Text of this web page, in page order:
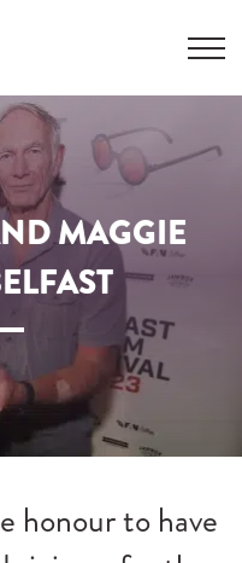
MAGGIE
honour to have